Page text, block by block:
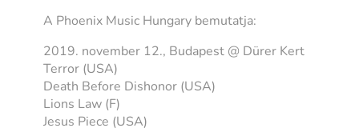
A Phoenix Music Hungary bemutatja:
2019. november 12., Budapest @ Dürer Kert
Terror (USA)
Death Before Dishonor (USA)
Lions Law (F)
Jesus Piece (USA)